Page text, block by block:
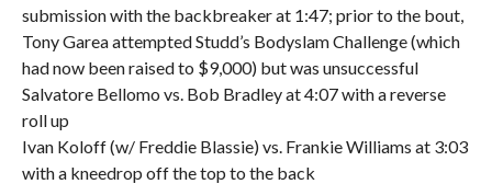
submission with the backbreaker at 1:47; prior to the bout,
Tony Garea attempted Studd’s Bodyslam Challenge (which
had now been raised to $9,000) but was unsuccessful
Salvatore Bellomo vs. Bob Bradley at 4:07 with a reverse
roll up
Ivan Koloff (w/ Freddie Blassie) vs. Frankie Williams at 3:03
with a kneedrop off the top to the back